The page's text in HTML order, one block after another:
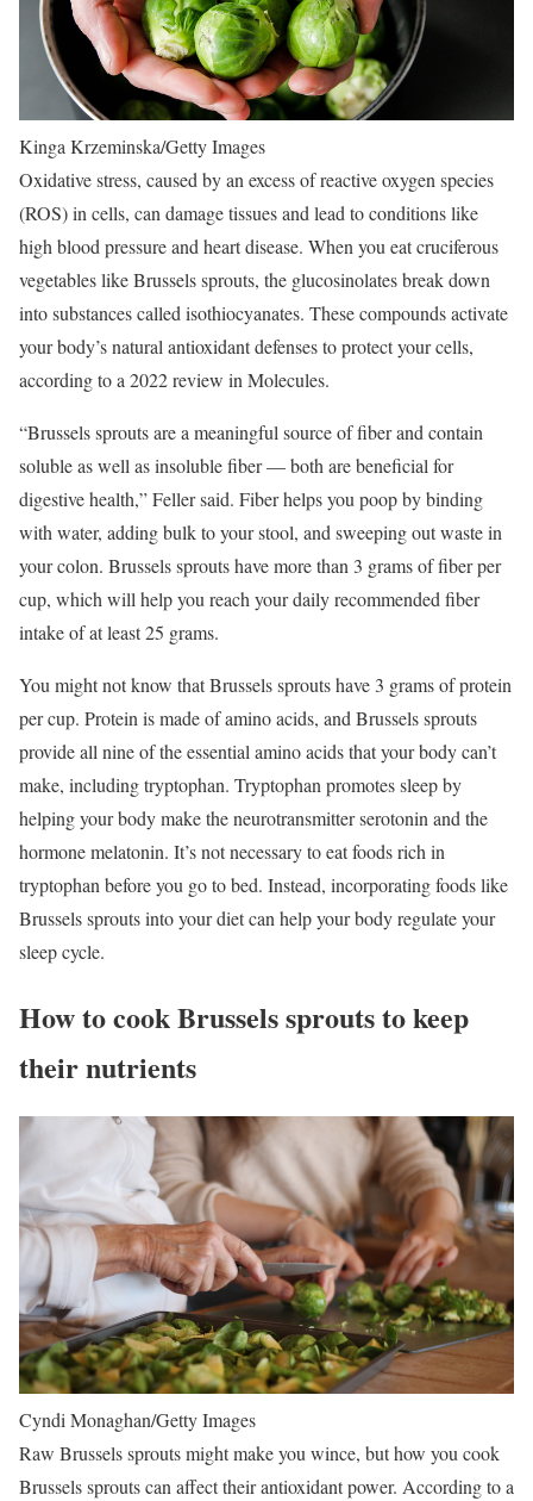
Kinga Krzeminska/Getty Images
Oxidative stress, caused by an excess of reactive oxygen species
(ROS) in cells, can damage tissues and lead to conditions like
high blood pressure and heart disease. When you eat cruciferous
vegetables like Brussels sprouts, the glucosinolates break down
into substances called isothiocyanates. These compounds activate
your body’s natural antioxidant defenses to protect your cells,
according to a 2022 review in Molecules.
“Brussels sprouts are a meaningful source of fiber and contain
soluble as well as insoluble fiber — both are beneficial for
digestive health,” Feller said. Fiber helps you poop by binding
with water, adding bulk to your stool, and sweeping out waste in
your colon. Brussels sprouts have more than 3 grams of fiber per
cup, which will help you reach your daily recommended fiber
intake of at least 25 grams.
You might not know that Brussels sprouts have 3 grams of protein
per cup. Protein is made of amino acids, and Brussels sprouts
provide all nine of the essential amino acids that your body can’t
make, including tryptophan. Tryptophan promotes sleep by
helping your body make the neurotransmitter serotonin and the
hormone melatonin. It’s not necessary to eat foods rich in
tryptophan before you go to bed. Instead, incorporating foods like
Brussels sprouts into your diet can help your body regulate your
sleep cycle.
How to cook Brussels sprouts to keep
their nutrients
Cyndi Monaghan/Getty Images
Raw Brussels sprouts might make you wince, but how you cook
Brussels sprouts can affect their antioxidant power. According to a